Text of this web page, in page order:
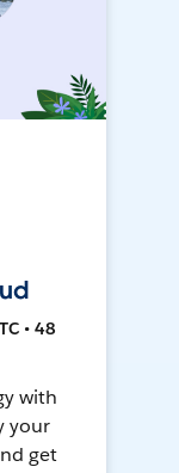
• 48
with
your
get